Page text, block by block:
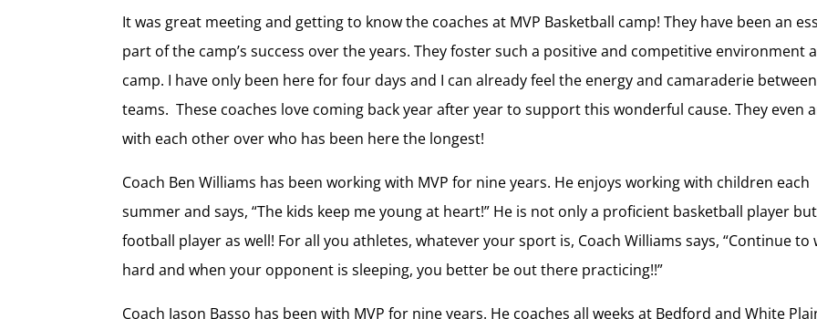
It was great meeting and getting to know the coaches at MVP Basketball camp! They have been an
part of the camp’s success over the years. They foster such a positive and competitive environment
camp. I have only been here for four days and I can already feel the energy and camaraderie between
teams. These coaches love coming back year after year to support this wonderful cause. They even
with each other over who has been here the longest!
Coach Ben Williams has been working with MVP for nine years. He enjoys working with children each
summer and says, “The kids keep me young at heart!” He is not only a proficient basketball player
football player as well! For all you athletes, whatever your sport is, Coach Williams says, “Continue to
hard and when your opponent is sleeping, you better be out there practicing!!”
Coach Jason Basso has been with MVP for nine years. He coaches all weeks at Bedford and White